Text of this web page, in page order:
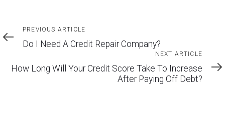
Previous
Article
PREVIOUS ARTICLE
Do I Need A Credit Repair Company?
Article
NEXT ARTICLE
How Long Will Your Credit Score Take To Increase
After Paying Off Debt?